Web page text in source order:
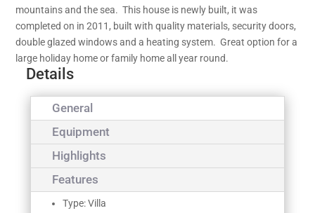
mountains and the sea. This house is newly built, it was
completed on in 2011, built with quality materials, security doors,
double glazed windows and a heating system. Great option for a
large holiday home or family home all year round.
Details
General
Equipment
Highlights
Features
Type: Villa